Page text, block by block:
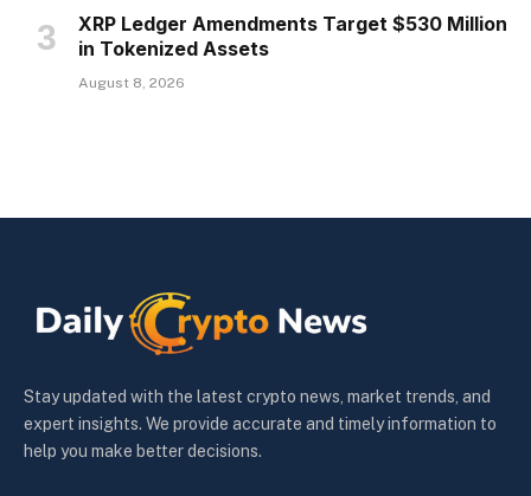
XRP Ledger Amendments Target $530 Million
in Tokenized Assets
August 8, 2026
Stay updated with the latest crypto news, market trends, and
expert insights. We provide accurate and timely information to
help you make better decisions.